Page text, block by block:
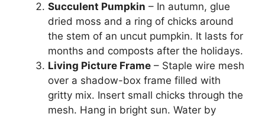
Succulent Pumpkin – In autumn, glue
dried moss and a ring of chicks around
the stem of an uncut pumpkin. It lasts for
months and composts after the holidays.
Living Picture Frame – Staple wire mesh
over a shadow-box frame filled with
gritty mix. Insert small chicks through the
mesh. Hang in bright sun. Water by